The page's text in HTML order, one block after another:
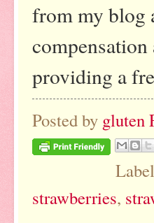
from my blog
providing a
Posted by gluten
strawberries,